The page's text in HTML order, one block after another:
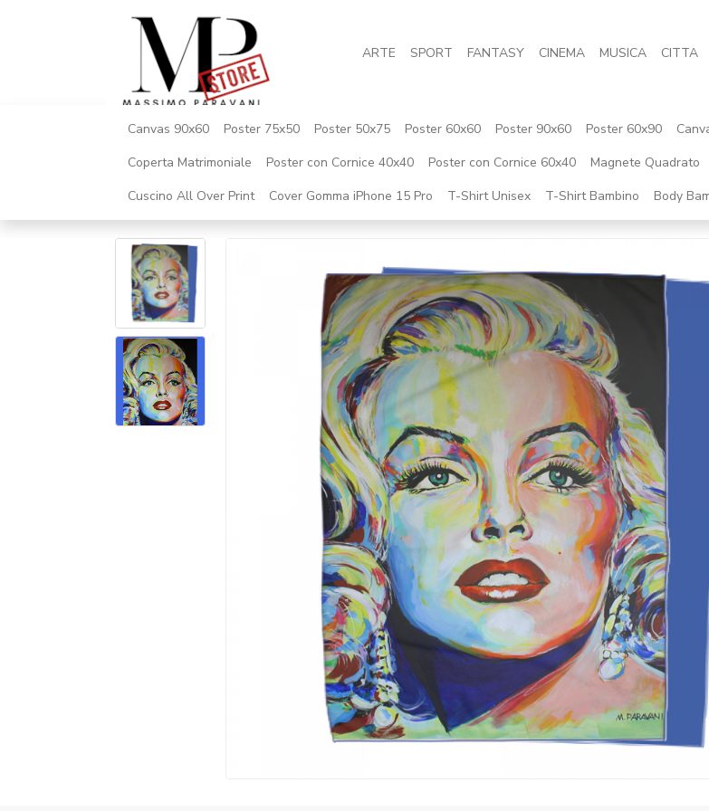
ARTE SPORT FANTASY CINEMA MUSICA CITTA
Canvas 90x60 Poster 75x50 Poster 50x75 Poster 60x60 Poster 90x60 Poster 60x90
Coperta Matrimoniale
Poster con Cornice 40x40 Poster con Cornice 60x40 Magnete Quadrato
Cuscino All Over Print
Cover Gomma iPhone 15 Pro T-Shirt Unisex T-Shirt Bambino Body